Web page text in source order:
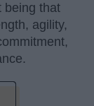
being that
agility,